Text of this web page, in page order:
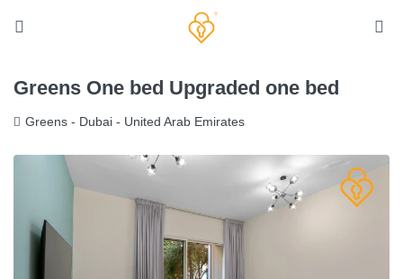
Greens One bed Upgraded one bed
Greens - Dubai - United Arab Emirates